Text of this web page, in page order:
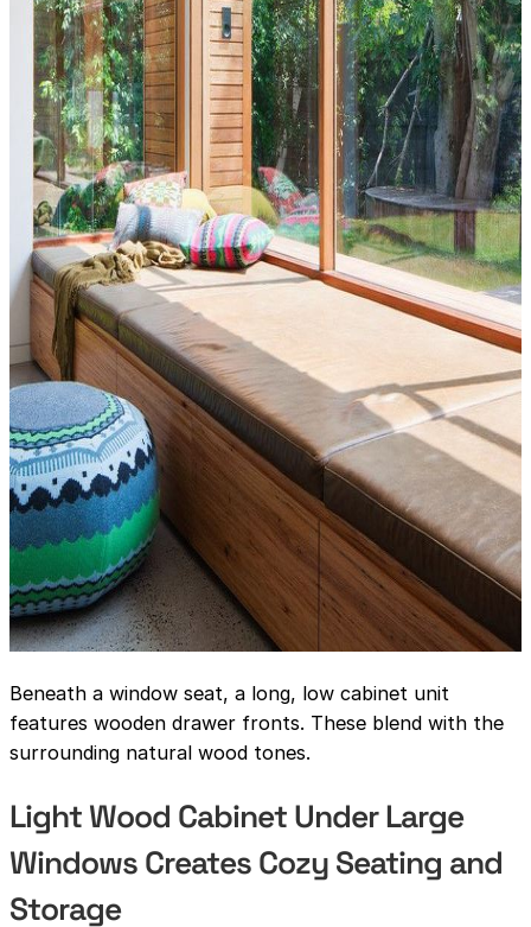
Beneath a window seat, a long, low cabinet unit
features wooden drawer fronts. These blend with the
surrounding natural wood tones.
Light Wood Cabinet Under Large
Windows Creates Cozy Seating and
Storage